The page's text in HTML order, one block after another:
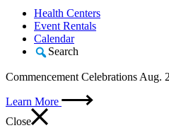
Health Centers
Event Rentals
Calendar
Search
Commencement Celebrations Aug.
Learn More
Close